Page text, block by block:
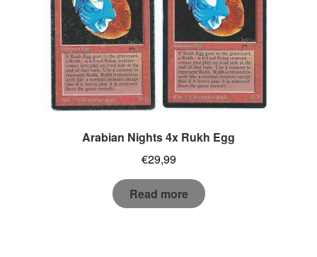
Arabian Nights 4x Rukh Egg
€29,99
Read more